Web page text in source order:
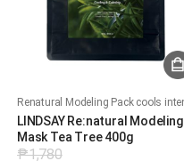
LINDSAY Re:natural Modeling
Mask Tea Tree 400g
₱1,780